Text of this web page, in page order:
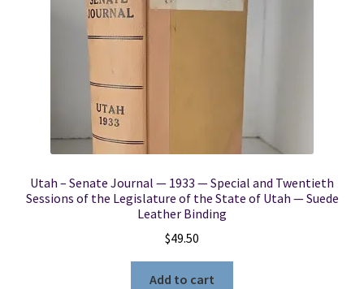
Utah – Senate Journal — 1933 — Special and Twentieth
Sessions of the Legislature of the State of Utah — Suede
Leather Binding
$49.50
Add to cart